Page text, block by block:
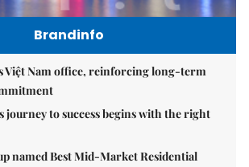
Brandinfo
Việt Nam office, reinforcing long-term
journey to success begins with the right
named Best Mid-Market Residential